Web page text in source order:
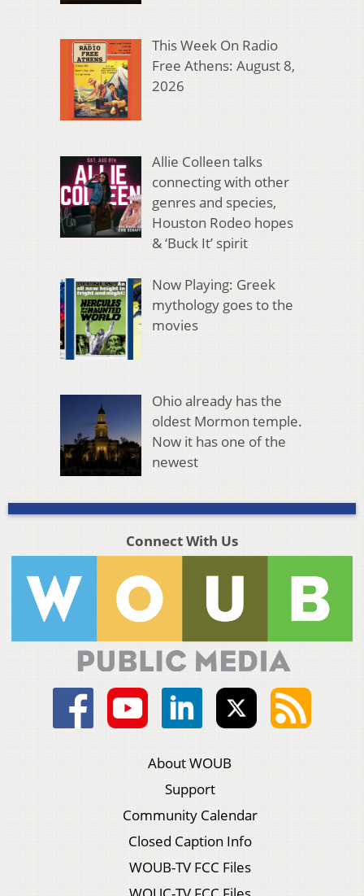
This Week On Radio
Free Athens: August 8,
2026
Allie Colleen talks
connecting with other
genres and species,
Houston Rodeo hopes
& ‘Buck It’ spirit
Now Playing: Greek
mythology goes to the
movies
Ohio already has the
oldest Mormon temple.
Now it has one of the
newest
Connect With Us
About WOUB
Support
Community Calendar
Closed Caption Info
WOUB-TV FCC Files